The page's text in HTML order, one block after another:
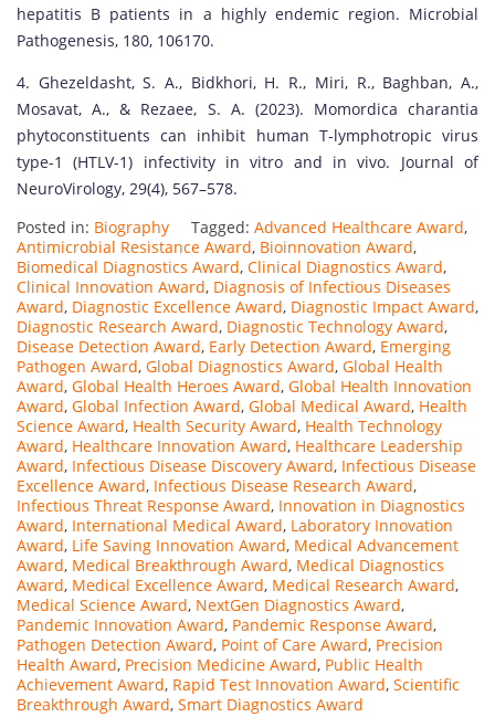
hepatitis B patients in a highly endemic region. Microbial
Pathogenesis, 180, 106170.
4. Ghezeldasht, S. A., Bidkhori, H. R., Miri, R., Baghban, A.,
Mosavat, A., & Rezaee, S. A. (2023). Momordica charantia
phytoconstituents can inhibit human T-lymphotropic virus
type-1 (HTLV-1) infectivity in vitro and in vivo. Journal of
NeuroVirology, 29(4), 567–578.
Posted in: Biography Tagged: Advanced Healthcare Award,
Antimicrobial Resistance Award, Bioinnovation Award,
Biomedical Diagnostics Award, Clinical Diagnostics Award,
Clinical Innovation Award, Diagnosis of Infectious Diseases
Award, Diagnostic Excellence Award, Diagnostic Impact Award,
Diagnostic Research Award, Diagnostic Technology Award,
Disease Detection Award, Early Detection Award, Emerging
Pathogen Award, Global Diagnostics Award, Global Health
Award, Global Health Heroes Award, Global Health Innovation
Award, Global Infection Award, Global Medical Award, Health
Science Award, Health Security Award, Health Technology
Award, Healthcare Innovation Award, Healthcare Leadership
Award, Infectious Disease Discovery Award, Infectious Disease
Excellence Award, Infectious Disease Research Award,
Infectious Threat Response Award, Innovation in Diagnostics
Award, International Medical Award, Laboratory Innovation
Award, Life Saving Innovation Award, Medical Advancement
Award, Medical Breakthrough Award, Medical Diagnostics
Award, Medical Excellence Award, Medical Research Award,
Medical Science Award, NextGen Diagnostics Award,
Pandemic Innovation Award, Pandemic Response Award,
Pathogen Detection Award, Point of Care Award, Precision
Health Award, Precision Medicine Award, Public Health
Achievement Award, Rapid Test Innovation Award, Scientific
Breakthrough Award, Smart Diagnostics Award